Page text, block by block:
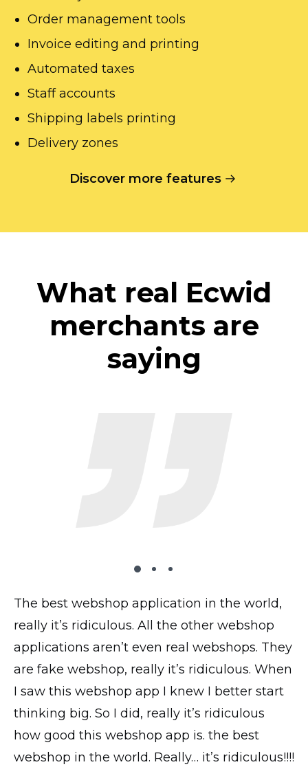
Order management tools
Invoice editing and printing
Automated taxes
Staff accounts
Shipping labels printing
Delivery zones
Discover more features
What real Ecwid
merchants are
saying
The best webshop application in the world,
really it’s ridiculous. All the other webshop
applications aren’t even real webshops. They
are fake webshop, really it’s ridiculous. When
I saw this webshop app I knew I better start
thinking big. So I did, really it’s ridiculous
how good this webshop app is. the best
webshop in the world. Really… it’s ridiculous!!!!
The plugin works very well on my website,
all looks good, transactions and everything
works perfectly! Thank you!
@yavor77
I’ve tried 2 dozen shopping carts and this
is by far the most UI intuitive. I have the paid
version and the accompanying phone app
saves me loads of time when uploading
products and photos.
@thickchick